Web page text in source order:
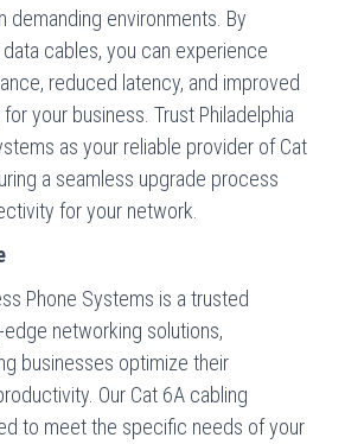
demanding environments. By
cables, you can experience
reduced latency, and improved
your business. Trust Philadelphia
as your reliable provider of Cat
a seamless upgrade process
for your network.
Phone Systems is a trusted
networking solutions,
businesses optimize their
Our Cat 6A cabling
to meet the specific needs of your